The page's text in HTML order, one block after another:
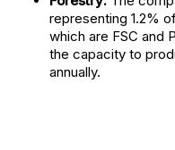
representing 1.2%
which are FSC and
the capacity to
annually.